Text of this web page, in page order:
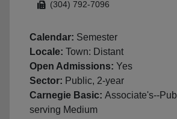
(304) 792-7096
Calendar: Semester
Locale: Town: Distant
Open Admissions: Yes
Sector: Public, 2-year
Carnegie Basic: Associate's--
serving Medium